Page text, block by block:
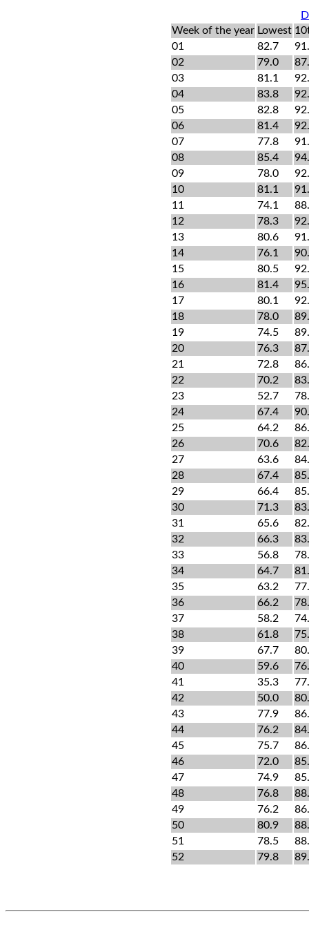
Week of the year Lowest
01
82.7
02
79.0
03
81.1
04
83.8
05
82.8
06
81.4
07
77.8
08
85.4
09
78.0
10
81.1
11
74.1
12
78.3
13
80.6
14
76.1
15
80.5
16
81.4
17
80.1
18
78.0
19
74.5
20
76.3
21
72.8
22
70.2
23
52.7
24
67.4
25
64.2
26
70.6
27
63.6
28
67.4
29
66.4
30
71.3
31
65.6
32
66.3
33
56.8
34
64.7
35
63.2
36
66.2
37
58.2
38
61.8
39
67.7
40
59.6
41
35.3
42
50.0
43
77.9
44
76.2
45
75.7
46
72.0
47
74.9
48
76.8
49
76.2
50
80.9
51
78.5
52
79.8